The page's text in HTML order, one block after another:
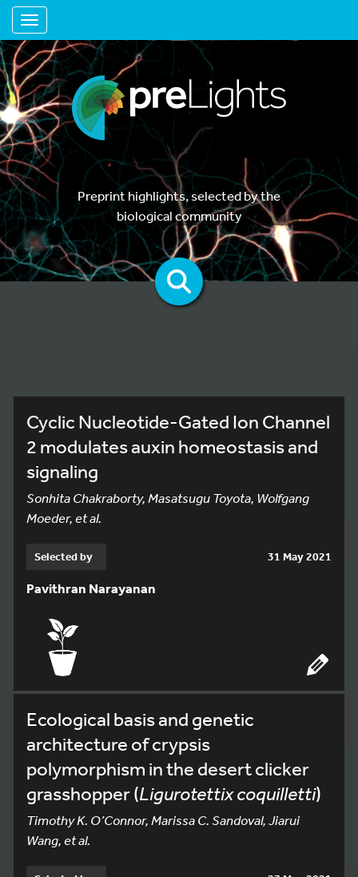
Toggle navigation
Preprint highlights, selected by the
biological community
Cyclic Nucleotide-Gated Ion Channel
2 modulates auxin homeostasis and
signaling
Sonhita Chakraborty, Masatsugu Toyota, Wolfgang
Moeder, et al.
Selected by 31 May 2021
Pavithran Narayanan
Ecological basis and genetic
architecture of crypsis
polymorphism in the desert clicker
grasshopper (Ligurotettix coquilletti)
Timothy K. O’Connor, Marissa C. Sandoval, Jiarui
Wang, et al.